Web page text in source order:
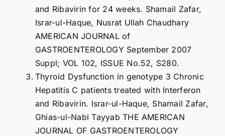
and Ribavirin for 24 weeks. Shamail Zafar,
Israr-ul-Haque, Nusrat Ullah Chaudhary
AMERICAN JOURNAL of
GASTROENTEROLOGY September 2007
Suppl; VOL 102, ISSUE No.52, S280.
Thyroid Dysfunction in genotype 3 Chronic
Hepatitis C patients treated with Interferon
and Ribavirin. Israr-ul-Haque, Shamail Zafar,
Ghias-ul-Nabi Tayyab THE AMERICAN
JOURNAL OF GASTROENTEROLOGY